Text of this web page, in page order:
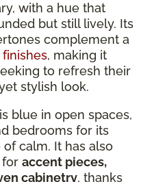
with a hue that
but still lively. Its
complement a
finishes, making it
to refresh their
stylish look.
blue in open spaces,
bedrooms for its
calm. It has also
for accent pieces,
cabinetry, thanks